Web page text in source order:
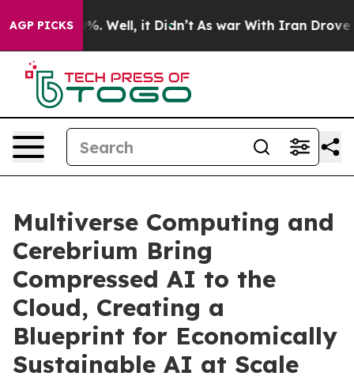
AGP PICKS40%. Well, it Didn’t As war With Iran Drove oil
Multiverse Computing and
Cerebrium Bring
Compressed AI to the
Cloud, Creating a
Blueprint for Economically
Sustainable AI at Scale